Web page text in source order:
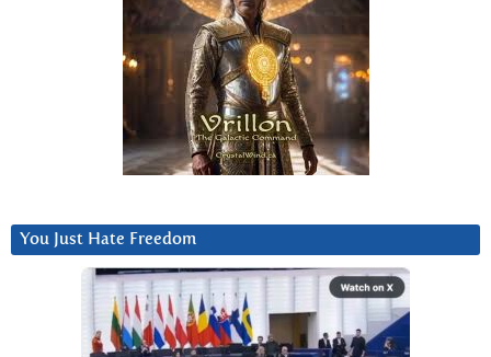
You Just Hate Freedom